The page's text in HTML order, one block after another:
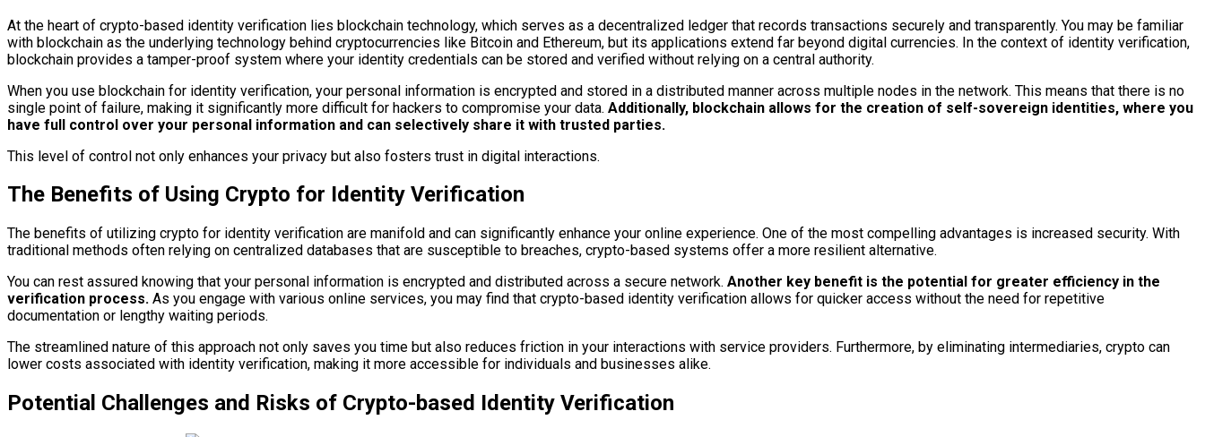
At the heart of crypto-based identity verification lies blockchain technology, which serves as a decentralized ledger that records transactions securely and transparently. You may be familiar
with blockchain as the underlying technology behind cryptocurrencies like Bitcoin and Ethereum, but its applications extend far beyond digital currencies. In the context of identity verification,
blockchain provides a tamper-proof system where your identity credentials can be stored and verified without relying on a central authority.
When you use blockchain for identity verification, your personal information is encrypted and stored in a distributed manner across multiple nodes in the network. This means that there is no
single point of failure, making it significantly more difficult for hackers to compromise your data. Additionally, blockchain allows for the creation of self-sovereign identities, where you
have full control over your personal information and can selectively share it with trusted parties.
This level of control not only enhances your privacy but also fosters trust in digital interactions.
The Benefits of Using Crypto for Identity Verification
The benefits of utilizing crypto for identity verification are manifold and can significantly enhance your online experience. One of the most compelling advantages is increased security. With
traditional methods often relying on centralized databases that are susceptible to breaches, crypto-based systems offer a more resilient alternative.
You can rest assured knowing that your personal information is encrypted and distributed across a secure network. Another key benefit is the potential for greater efficiency in the
verification process. As you engage with various online services, you may find that crypto-based identity verification allows for quicker access without the need for repetitive
documentation or lengthy waiting periods.
The streamlined nature of this approach not only saves you time but also reduces friction in your interactions with service providers. Furthermore, by eliminating intermediaries, crypto can
lower costs associated with identity verification, making it more accessible for individuals and businesses alike.
Potential Challenges and Risks of Crypto-based Identity Verification